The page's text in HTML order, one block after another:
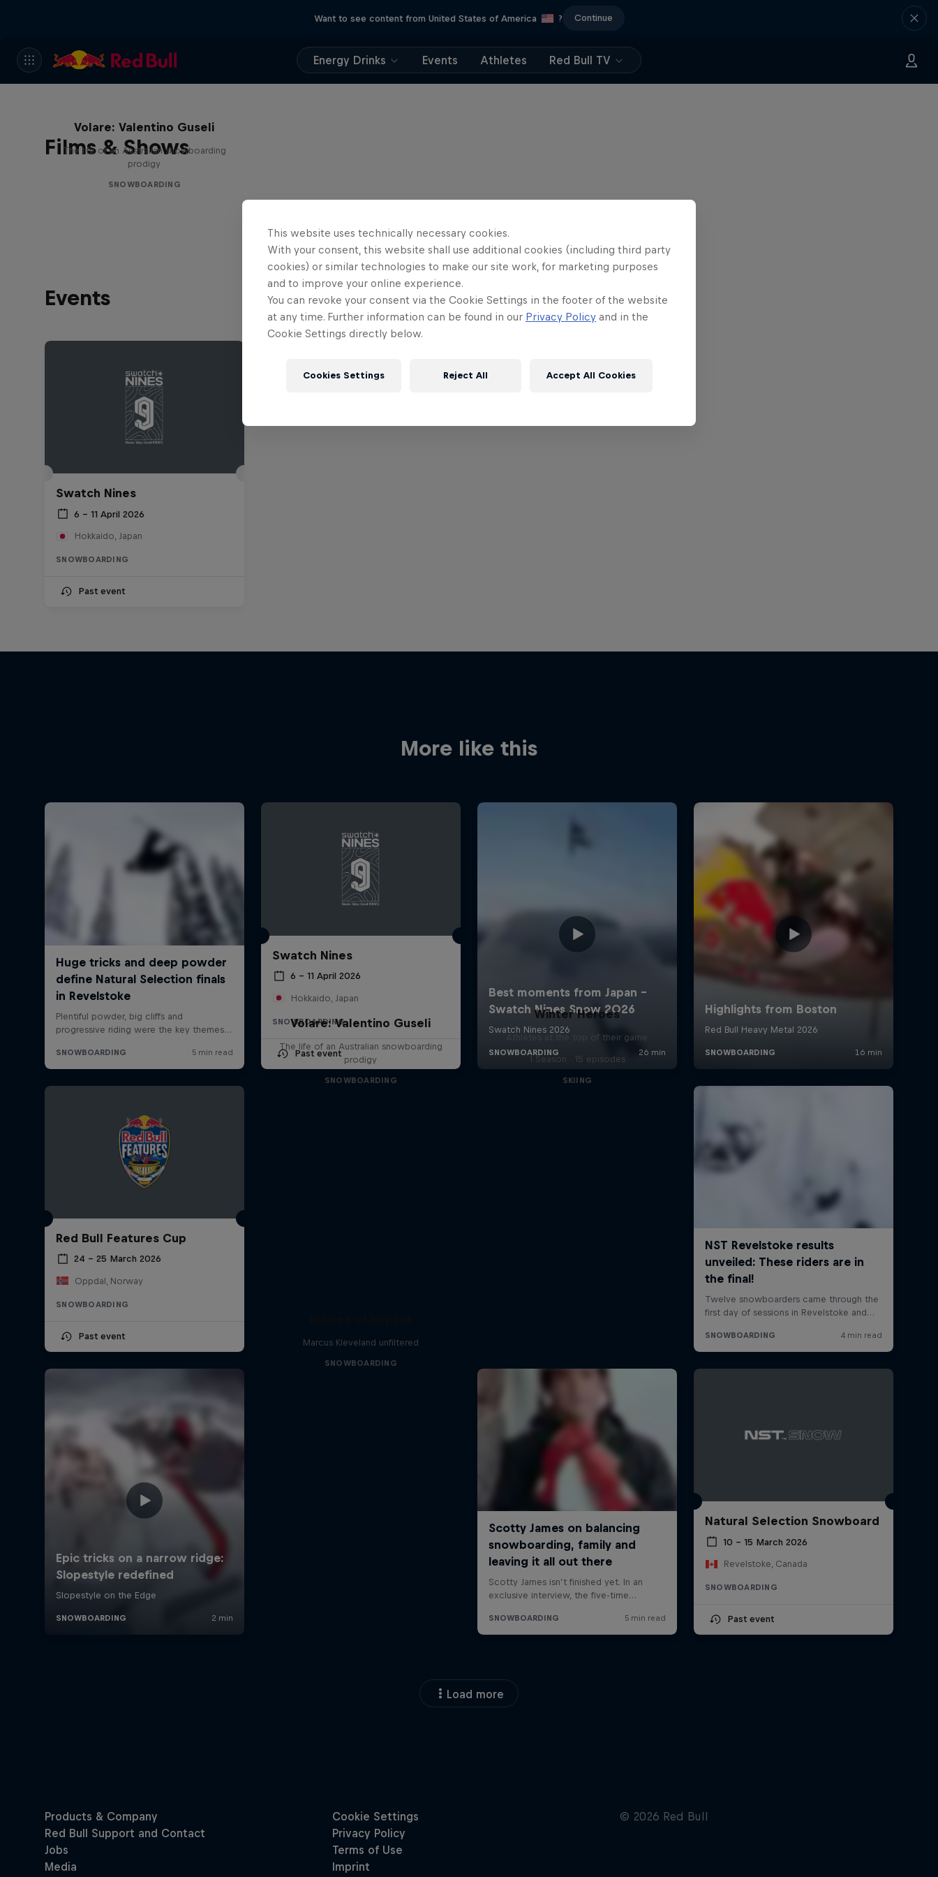
Want to see content from United States of America ? Continue
Energy Drinks Events Athletes Red Bull TV
Films & Shows
Volare: Valentino Guseli
The life of an Australian snowboarding
prodigy
SNOWBOARDING
Events
Swatch Nines
6 – 11 April 2026
Hokkaido, Japan
SNOWBOARDING
Past event
More like this
Swatch Nines
6 – 11 April 2026
Hokkaido, Japan
SNOWBOARDING
Past event
Red Bull Features Cup
24 – 25 March 2026
Oppdal, Norway
SNOWBOARDING
Past event
Volare: Valentino Guseli
The life of an Australian snowboarding
prodigy
SNOWBOARDING
Winter Heroes
Athletes at the top of their game
1 Season · 15 episodes
SKIING
Marcus Kleveland unfiltered
SNOWBOARDING
Natural Selection Snowboard
10 – 15 March 2026
Revelstoke, Canada
SNOWBOARDING
Past event
Load more
This website uses technically necessary cookies.
With your consent, this website shall use additional cookies (including third party
cookies) or similar technologies to make our site work, for marketing purposes
and to improve your online experience.
You can revoke your consent via the Cookie Settings in the footer of the website
at any time. Further information can be found in our Privacy Policy and in the
Cookie Settings directly below.
Cookies Settings Reject All Accept All Cookies